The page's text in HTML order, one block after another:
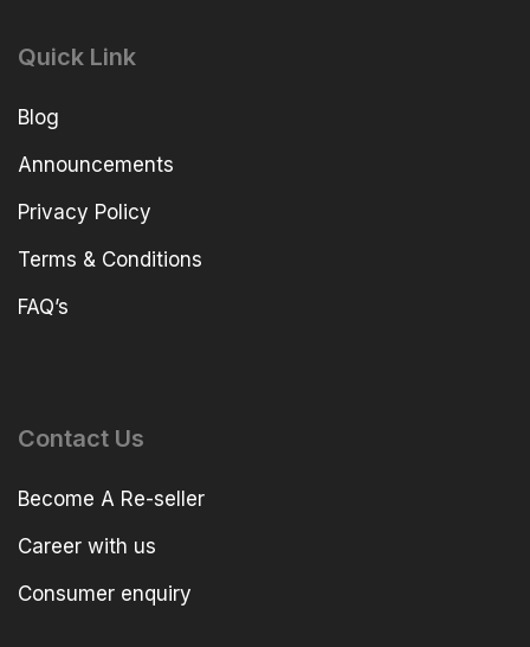
Quick Link
Blog
Announcements
Privacy Policy
Terms & Conditions
FAQ’s
Contact Us
Become A Re-seller
Career with us
Consumer enquiry